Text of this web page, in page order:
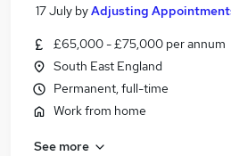
17 July byAdjusting
£65,000 - £75,000 per annum
South East England
Permanent, full-time
Work from home
See more